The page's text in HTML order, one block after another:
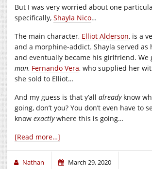
But I was very worried about one
specifically, Shayla Nico…
The main character, Elliot Alderson, is a
and a morphine-addict. Shayla served as
and eventually became his girlfriend. We
man, Fernando Vera, who supplied her
she sold to Elliot…
And my guess is that y’all already know
going, don’t you? You don’t even have to
know exactlywhere this is going…
[Read more…]
Nathan March 29, 2020